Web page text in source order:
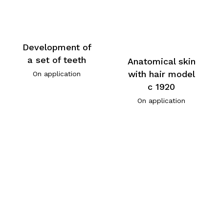
Development of
a set of teeth
On application
Anatomical skin
with hair model
c 1920
On application